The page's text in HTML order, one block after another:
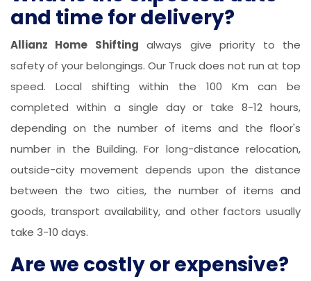
and time for delivery?
Allianz Home Shifting always give priority to the
safety of your belongings. Our Truck does not run at top
speed. Local shifting within the 100 Km can be
completed within a single day or take 8-12 hours,
depending on the number of items and the floor's
number in the Building. For long-distance relocation,
outside-city movement depends upon the distance
between the two cities, the number of items and
goods, transport availability, and other factors usually
take 3-10 days.
Are we costly or expensive?